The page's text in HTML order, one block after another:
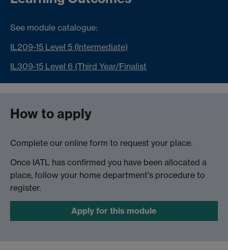
See module catalogue:
IL209-15 Level 5 (Intermediate)
IL309-15 Level 6 (Third Year/Finalist
How to apply
Complete our online form to request your place.
Once IATL has confirmed you have been allocated a
place, follow your home department's procedure to
register.
Apply for this module